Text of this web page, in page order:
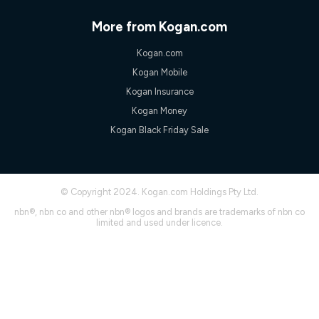
once. Kogan Internet reserves the right to amend or withdraw
the offer at any time but this withdrawal will not apply to
withdrawal of the offer or for two weeks after the withdrawal of
nbn® 25/50/100/500/750/1000: This speed is an off-peak
further understand and compare plans please see our Speed
location, the number of devices connected to your network,
wiring, content accessed, the nbn® technology used to deliver
More from Kogan.com
Kogan.com
Kogan Mobile
Kogan Insurance
Kogan Money
Kogan Black Friday Sale
© Copyright 2024. Kogan.com Holdings Pty Ltd.
nbn®, nbn co and other nbn® logos and brands are trademarks of nbn co
limited and used under licence.